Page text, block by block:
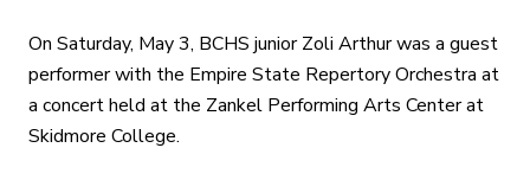
On Saturday, May 3, BCHS junior Zoli Arthur was a guest
performer with the Empire State Repertory Orchestra at
a concert held at the Zankel Performing Arts Center at
Skidmore College.